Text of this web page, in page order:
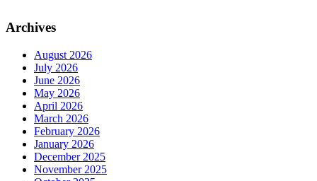
Archives
August 2026
July 2026
June 2026
May 2026
April 2026
March 2026
February 2026
January 2026
December 2025
November 2025